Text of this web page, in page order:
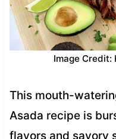
Image Credit:
This mouth-
Asada recipe is
flavors and savory